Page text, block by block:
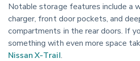
Notable storage features include a
charger, front door pockets, and
compartments in the rear doors. If
something with even more space
Nissan X-Trail.